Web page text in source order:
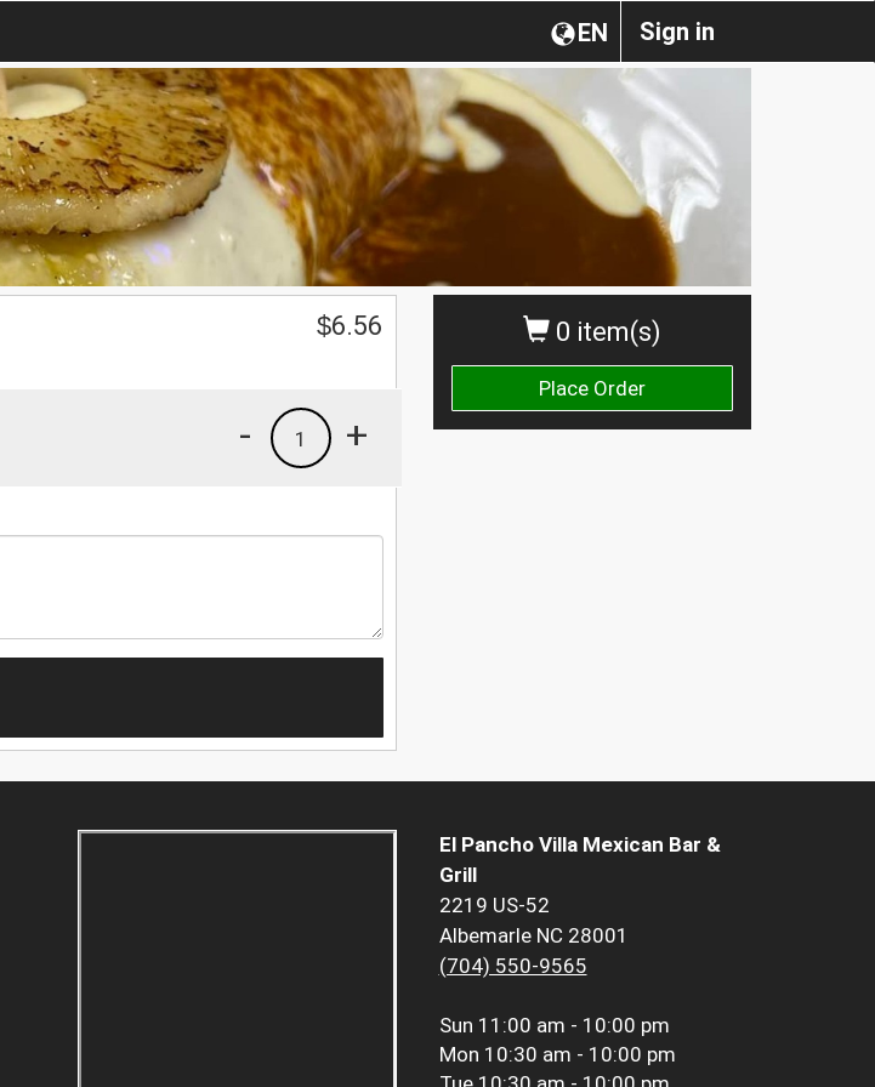
Sign in
EN
0 item(s)
Place Order
$6.56
+
1
-
El Pancho Villa Mexican Bar &
Grill
2219 US-52
Albemarle NC 28001
(704) 550-9565
Sun 11:00 am - 10:00 pm
Mon 10:30 am - 10:00 pm